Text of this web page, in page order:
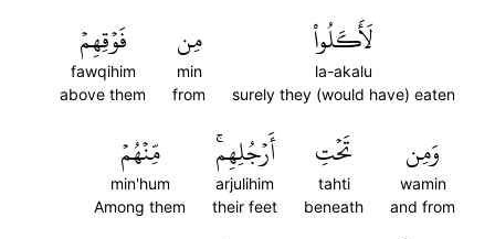
لَأَكَلُواْ
la-akalu
surely they (would have) eaten
مِن
min
from
فَوۡقِهِمۡ
fawqihim
above them
وَمِن
wamin
and from
تَحۡتِ
tahti
beneath
أَرۡجُلِهِمۚ
arjulihim
their feet
مِّنۡهُمۡ
min'hum
Among them